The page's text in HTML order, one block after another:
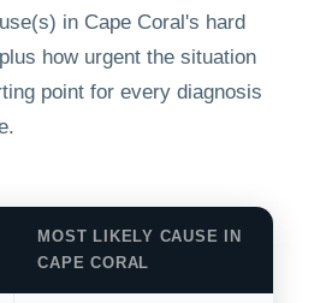
in Cape Coral's hard
how urgent the situation
point for every diagnosis
MOST LIKELY CAUSE IN
CAPE CORAL